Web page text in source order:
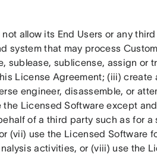
allow its End Users or any
system that may process
sublease, sublicense, assign or
License Agreement; (iii) create
engineer, disassemble, or
Licensed Software except
of a third party such as for a
(vii) use the Licensed Software
activities, or (viii) use the